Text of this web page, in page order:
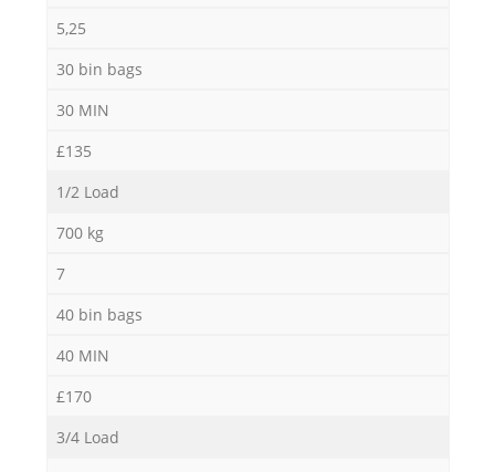
5,25
30 bin bags
30 MIN
£135
1/2 Load
700 kg
7
40 bin bags
40 MIN
£170
3/4 Load